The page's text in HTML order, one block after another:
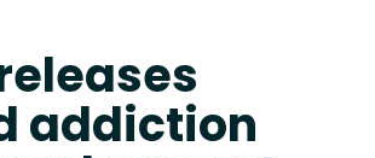
addiction